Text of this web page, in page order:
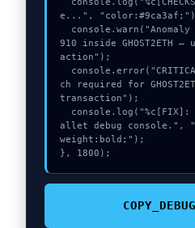
e...",
910 inside GHOST2ETH
action");
ch required for
transaction");
allet debug console.",
weight:bold;");
}, 1800);